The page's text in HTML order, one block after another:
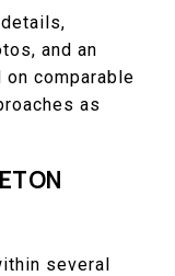
and an
comparable
as
several